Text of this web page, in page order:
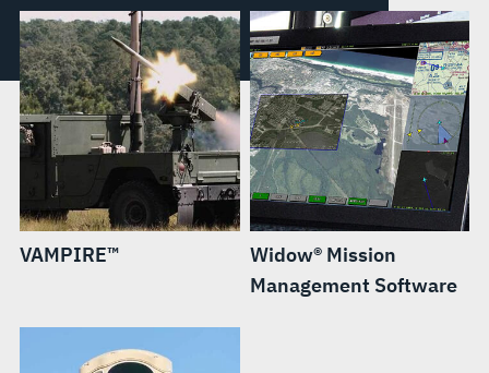
VAMPIRE™
Widow® Mission
Management Software